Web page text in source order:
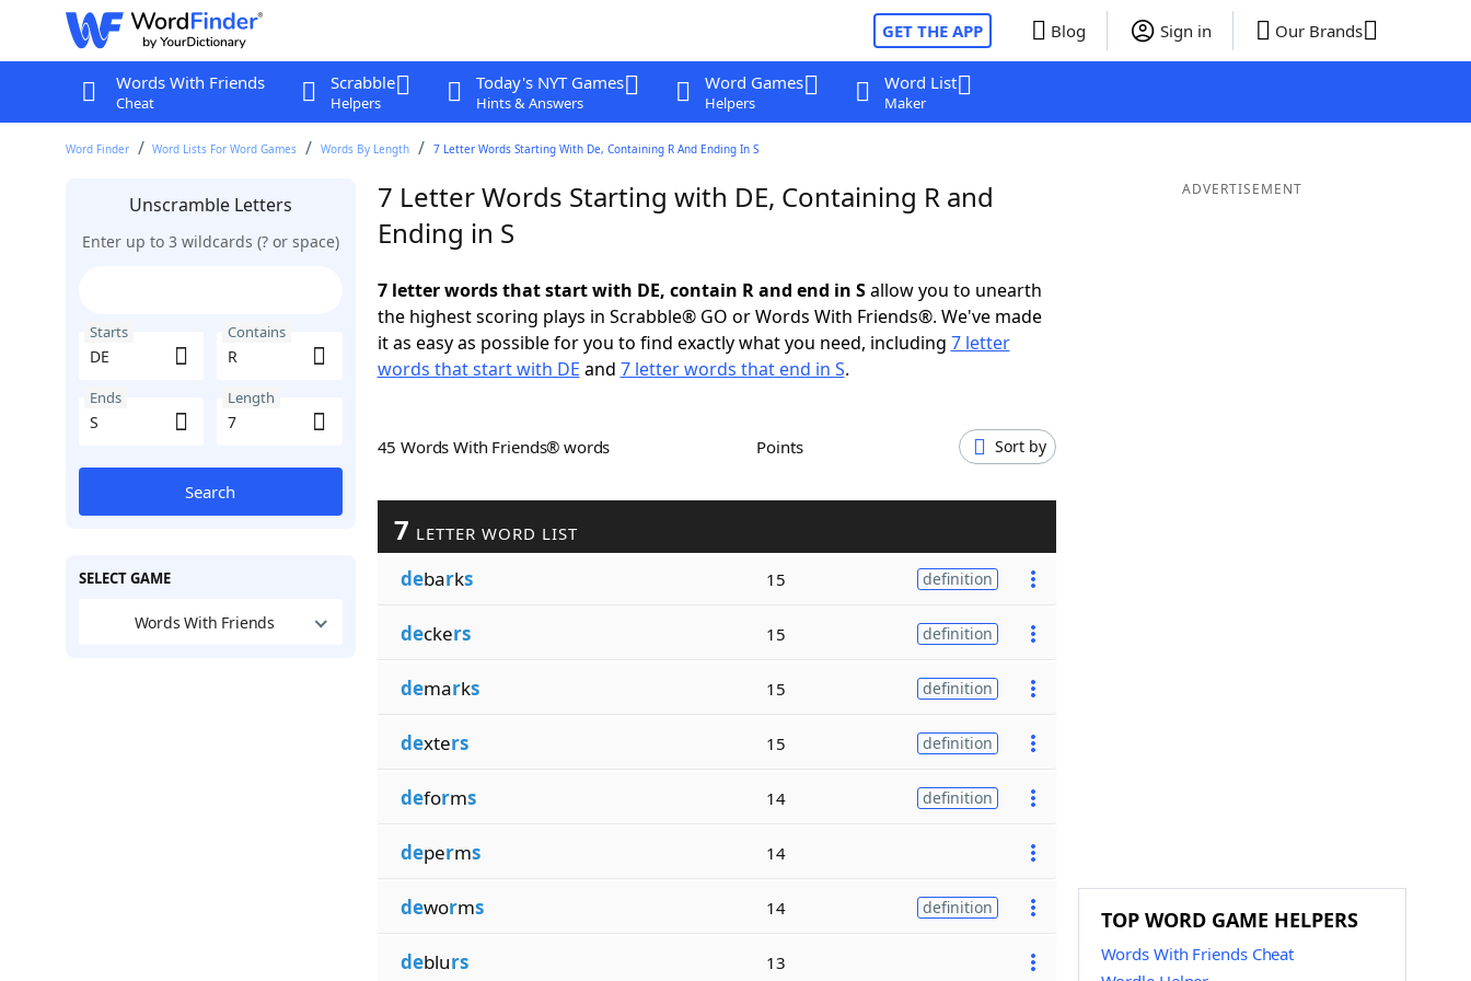
GET THE APP Blog Sign in Our Brands
Words With Friends
Cheat
Scrabble
Helpers
Today's NYT Games
Hints & Answers
Word Games
Helpers
Word List
Maker
Word Finder Word Lists For Word Games Words By Length 7 Letter Words Starting With De, Containing R And Ending In S
Unscramble Letters
Enter up to 3 wildcards (? or space)
Starts Contains
Ends Length
Search
SELECT GAME
Words With Friends
7 Letter Words Starting with DE, Containing R and
Ending in S
7 letter words that start with DE, contain R and end in Sallow you to unearth
the highest scoring plays in Scrabble® GO or Words With Friends®. We've made
it as easy as possible for you to find exactly what you need, including 7 letter
words that start with DE and 7 letter words that end in S.
45 Words With Friends® words Points Sort by
7 LETTER WORD LIST
debarks 15 definition
deckers 15 definition
demarks 15 definition
dexters 15 definition
deforms 14 definition
deperms 14
deworms 14 definition
deblurs 13
ADVERTISEMENT
TOP WORD GAME HELPERS
Words With Friends Cheat